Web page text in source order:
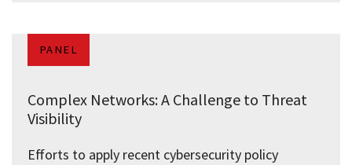
PANEL
Complex Networks: A Challenge to Threat
Visibility
Efforts to apply recent cybersecurity policy